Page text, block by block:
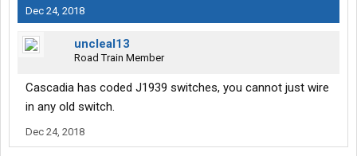
Dec 24, 2018
uncleal13
Road Train Member
Cascadia has coded J1939 switches, you cannot just wire
in any old switch.
Dec 24, 2018